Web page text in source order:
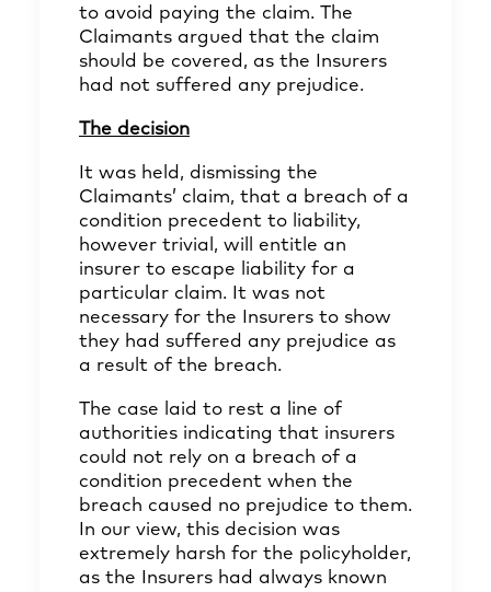
to avoid paying the claim. The
Claimants argued that the claim
should be covered, as the Insurers
had not suffered any prejudice.
The decision
It was held, dismissing the
Claimants’ claim, that a breach of a
condition precedent to liability,
however trivial, will entitle an
insurer to escape liability for a
particular claim. It was not
necessary for the Insurers to show
they had suffered any prejudice as
a result of the breach.
The case laid to rest a line of
authorities indicating that insurers
could not rely on a breach of a
condition precedent when the
breach caused no prejudice to them.
In our view, this decision was
extremely harsh for the policyholder,
as the Insurers had always known